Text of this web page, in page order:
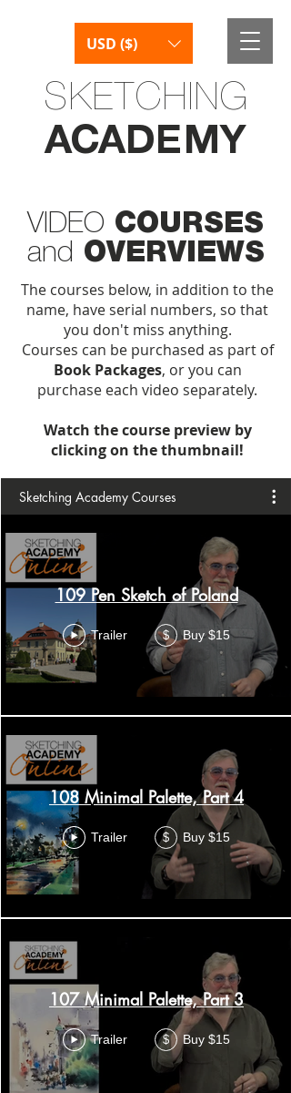
ACADEMY
SKETCHING
USD ($)
VIDEO COURSES
and OVERVIEWS
The courses below, in addition to the
name, have serial numbers, so that
you don't miss anything.
Courses can be purchased as part of
Book Packages, or you can
purchase each video separately.
Watch the course preview by
clicking on the thumbnail!
Sketching Academy Courses
109 Pen Sketch of Poland
Trailer $ Buy $15
108 Minimal Palette, Part 4
Trailer $ Buy $15
107 Minimal Palette, Part 3
Trailer $ Buy $15